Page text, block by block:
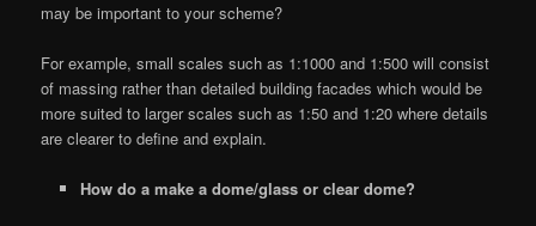
may be important to your scheme?
For example, small scales such as 1:1000 and 1:500 will consist
of massing rather than detailed building facades which would be
more suited to larger scales such as 1:50 and 1:20 where details
are clearer to define and explain.
How do a make a dome/glass or clear dome?